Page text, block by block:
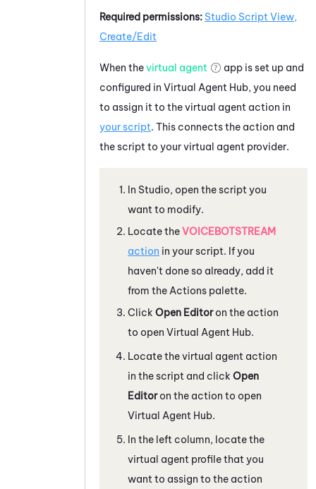
Required permissions: Studio Script View,
Create/Edit
When thevirtual agent
app is set up and
configured in Virtual Agent Hub, you need
to assign it to the virtual agent action in
your script. This connects the action and
the script to your virtual agent provider.
In Studio, open the script you
want to modify.
Locate theVOICEBOTSTREAM
action in your script. If you
haven't done so already, add it
from the Actions palette.
Click Open Editoron the action
to open Virtual Agent Hub.
Locate the virtual agent action
in the script and click Open
Editoron the action to open
Virtual Agent Hub.
In the left column, locate the
virtual agent profile that you
want to assign to the action